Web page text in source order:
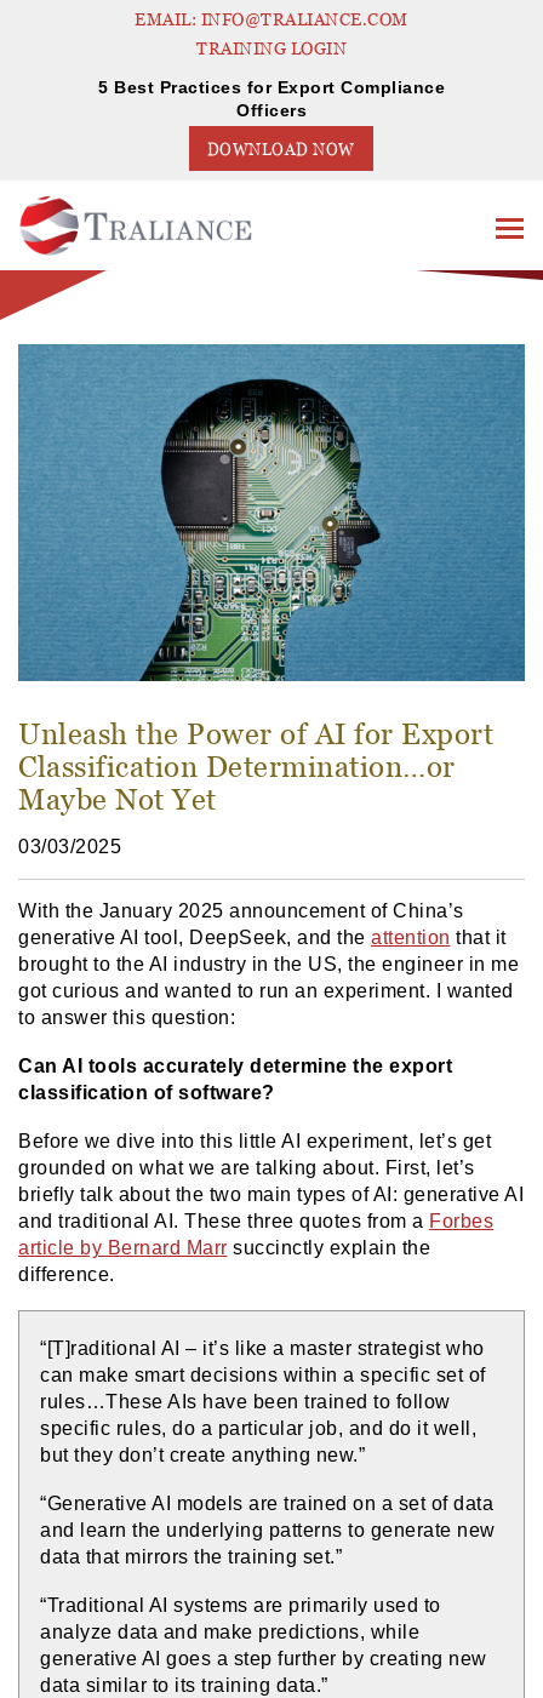
EMAIL: INFO@TRALIANCE.COM
TRAINING LOGIN
5 Best Practices for Export Compliance
Officers
DOWNLOAD NOW
Unleash the Power of AI for Export
Classification Determination…or
Maybe Not Yet
03/03/2025
With the January 2025 announcement of China’s
generative AI tool, DeepSeek, and the attention that it
brought to the AI industry in the US, the engineer in me
got curious and wanted to run an experiment. I wanted
to answer this question:
Can AI tools accurately determine the export
classification of software?
Before we dive into this little AI experiment, let’s get
grounded on what we are talking about. First, let’s
briefly talk about the two main types of AI: generative AI
and traditional AI. These three quotes from a Forbes
article by Bernard Marr succinctly explain the
difference.
“[T]raditional AI – it’s like a master strategist who
can make smart decisions within a specific set of
rules…These AIs have been trained to follow
specific rules, do a particular job, and do it well,
but they don’t create anything new.”
“Generative AI models are trained on a set of data
and learn the underlying patterns to generate new
data that mirrors the training set.”
“Traditional AI systems are primarily used to
analyze data and make predictions, while
generative AI goes a step further by creating new
data similar to its training data.”